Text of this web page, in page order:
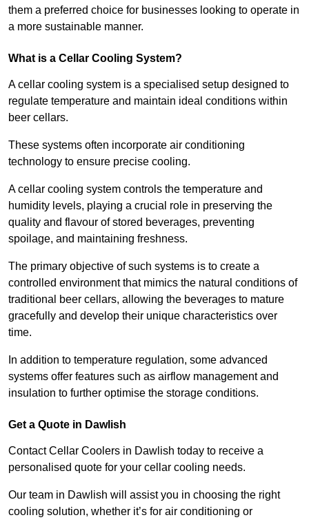
them a preferred choice for businesses looking to operate in
a more sustainable manner.
What is a Cellar Cooling System?
A cellar cooling system is a specialised setup designed to
regulate temperature and maintain ideal conditions within
beer cellars.
These systems often incorporate air conditioning
technology to ensure precise cooling.
A cellar cooling system controls the temperature and
humidity levels, playing a crucial role in preserving the
quality and flavour of stored beverages, preventing
spoilage, and maintaining freshness.
The primary objective of such systems is to create a
controlled environment that mimics the natural conditions of
traditional beer cellars, allowing the beverages to mature
gracefully and develop their unique characteristics over
time.
In addition to temperature regulation, some advanced
systems offer features such as airflow management and
insulation to further optimise the storage conditions.
Get a Quote in Dawlish
Contact Cellar Coolers in Dawlish today to receive a
personalised quote for your cellar cooling needs.
Our team in Dawlish will assist you in choosing the right
cooling solution, whether it’s for air conditioning or